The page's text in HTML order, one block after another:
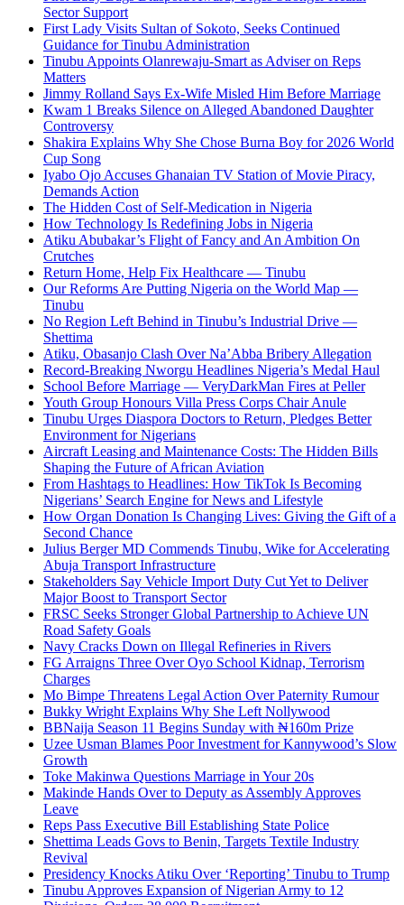
Sector Support
First Lady Visits Sultan of Sokoto, Seeks Continued
Guidance for Tinubu Administration
Tinubu Appoints Olanrewaju-Smart as Adviser on Reps
Matters
Jimmy Rolland Says Ex-Wife Misled Him Before Marriage
Kwam 1 Breaks Silence on Alleged Abandoned Daughter
Controversy
Shakira Explains Why She Chose Burna Boy for 2026 World
Cup Song
Iyabo Ojo Accuses Ghanaian TV Station of Movie Piracy,
Demands Action
The Hidden Cost of Self-Medication in Nigeria
How Technology Is Redefining Jobs in Nigeria
Atiku Abubakar’s Flight of Fancy and An Ambition On
Crutches
Return Home, Help Fix Healthcare — Tinubu
Our Reforms Are Putting Nigeria on the World Map —
Tinubu
No Region Left Behind in Tinubu’s Industrial Drive —
Shettima
Atiku, Obasanjo Clash Over Na’Abba Bribery Allegation
Record-Breaking Nworgu Headlines Nigeria’s Medal Haul
School Before Marriage — VeryDarkMan Fires at Peller
Youth Group Honours Villa Press Corps Chair Anule
Tinubu Urges Diaspora Doctors to Return, Pledges Better
Environment for Nigerians
Aircraft Leasing and Maintenance Costs: The Hidden Bills
Shaping the Future of African Aviation
From Hashtags to Headlines: How TikTok Is Becoming
Nigerians’ Search Engine for News and Lifestyle
How Organ Donation Is Changing Lives: Giving the Gift of a
Second Chance
Julius Berger MD Commends Tinubu, Wike for Accelerating
Abuja Transport Infrastructure
Stakeholders Say Vehicle Import Duty Cut Yet to Deliver
Major Boost to Transport Sector
FRSC Seeks Stronger Global Partnership to Achieve UN
Road Safety Goals
Navy Cracks Down on Illegal Refineries in Rivers
FG Arraigns Three Over Oyo School Kidnap, Terrorism
Charges
Mo Bimpe Threatens Legal Action Over Paternity Rumour
Bukky Wright Explains Why She Left Nollywood
BBNaija Season 11 Begins Sunday with ₦160m Prize
Uzee Usman Blames Poor Investment for Kannywood’s Slow
Growth
Toke Makinwa Questions Marriage in Your 20s
Makinde Hands Over to Deputy as Assembly Approves
Leave
Reps Pass Executive Bill Establishing State Police
Shettima Leads Govs to Benin, Targets Textile Industry
Revival
Presidency Knocks Atiku Over ‘Reporting’ Tinubu to Trump
Tinubu Approves Expansion of Nigerian Army to 12